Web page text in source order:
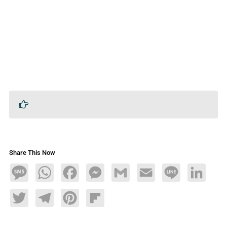
Share This Now
MessageWhatsAppFacebookMessengerGmail Email Line LinkedIn
TwitterTelegramPinterestFlipboard